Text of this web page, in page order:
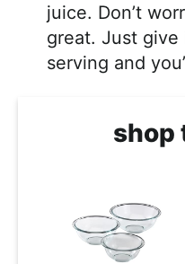
juice. Don’t
great. Just
serving and
shop